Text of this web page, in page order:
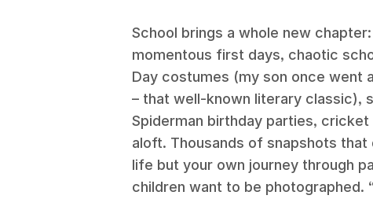
School brings a whole new
momentous first days, chaotic
Day costumes (my son once went
– that well-known literary classic),
Spiderman birthday parties,
aloft. Thousands of snapshots that
life but your own journey through
children want to be photographed.